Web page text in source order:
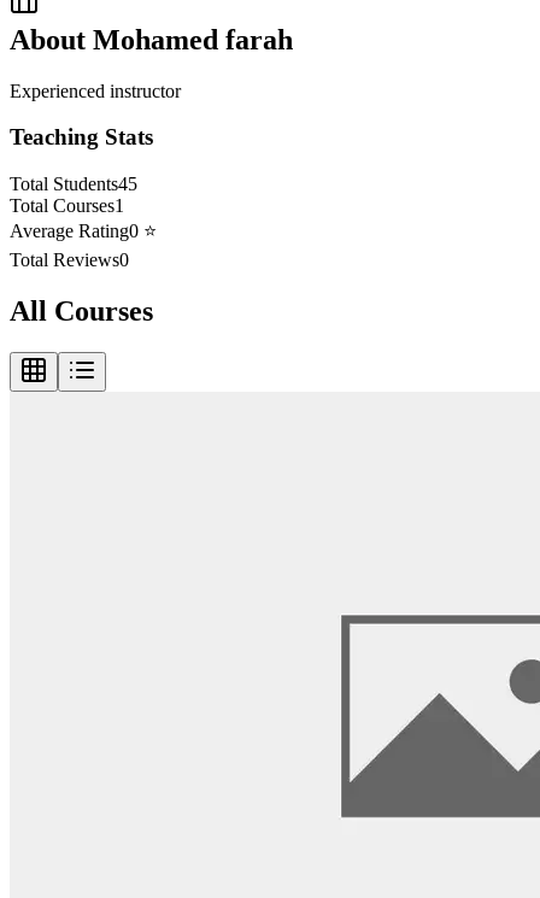
About Mohamed farah
Experienced instructor
Teaching Stats
Total Students45
Total Courses1
Average Rating0 ⭐
Total Reviews0
All Courses